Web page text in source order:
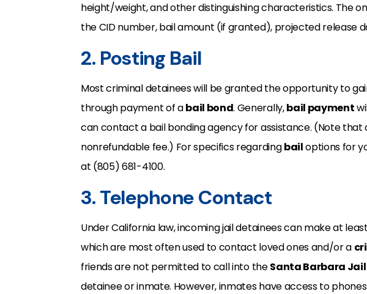
height/weight, and other distinguishing characteristics. The
the CID number, bail amount (if granted), projected release
2. Posting Bail
Most criminal detainees will be granted the opportunity to
through payment of abail bond. Generally,bail payment
can contact a bail bonding agency for assistance. (Note that
nonrefundable fee.) For specifics regardingbailoptions for
at (805) 681-4100.
3. Telephone Contact
Under California law, incoming jail detainees can make at
which are most often used to contact loved ones and/or a
friends are not permitted to call into theSanta Barbara Jail
detainee or inmate. However, inmates have access to